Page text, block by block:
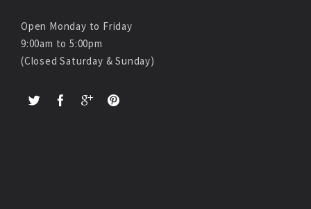
Open Monday to Friday
9:00am to 5:00pm
(Closed Saturday & Sunday)